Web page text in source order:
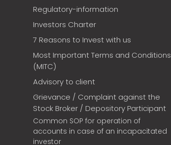
Regulatory-information
Investors Charter
7 Reasons to Invest with us
Most Important Terms and Conditions
(MITC)
Advisory to client
Grievance / Complaint against the
Stock Broker / Depository Participant
Common SOP for operation of
accounts in case of an incapacitated
investor